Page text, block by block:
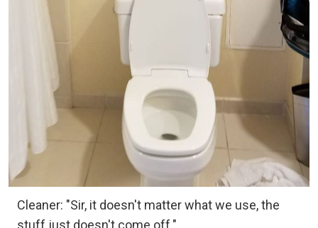
Cleaner: "Sir, it doesn't matter what we use, the
stuff just doesn't come off."